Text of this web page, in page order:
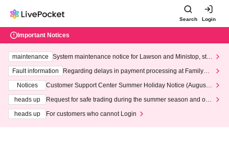
Search Login
Important Notices
maintenance
System maintenance notice for Lawson and Ministop, star
ting at 3:00 AM on Wednesday (Wed)
Fault information
Regarding delays in payment processing at FamilyMa
Notices
Customer Support Center Summer Holiday Notice (August 1
heads up
Request for safe trading during the summer season and our
heads up
For customers who cannot Login